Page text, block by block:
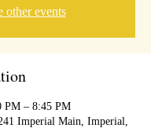
other events
PM – 8:45 PM
Imperial Main, Imperial,